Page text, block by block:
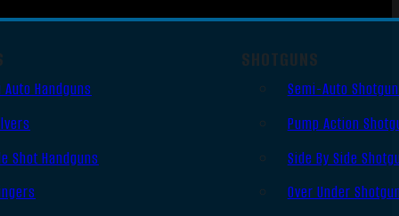
Auto Handguns
Shot Handguns
SHOTGUNS
Semi-Auto
Pump Action
Side By Side
Over Under